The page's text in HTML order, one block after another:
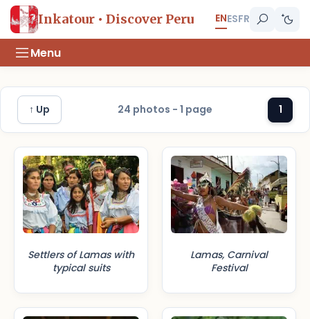
Inkatour • Discover Peru ENESFR
Menu
↑ Up 24 photos - 1 page 1
Settlers of Lamas with
typical suits
Lamas, Carnival
Festival